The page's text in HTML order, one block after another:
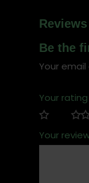
Reviews
Be the
Your
Your rating
Your